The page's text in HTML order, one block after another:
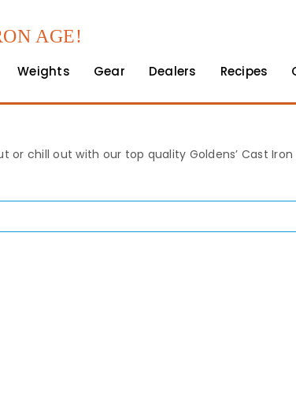
AGE!
Weights Gear Dealers Recipes
or chill out with our top quality Goldens’ Cast